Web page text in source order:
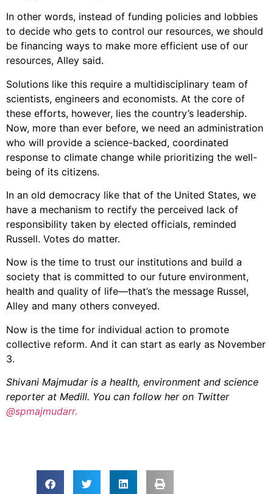
In other words, instead of funding policies and lobbies
to decide who gets to control our resources, we should
be financing ways to make more efficient use of our
resources, Alley said.
Solutions like this require a multidisciplinary team of
scientists, engineers and economists. At the core of
these efforts, however, lies the country’s leadership.
Now, more than ever before, we need an administration
who will provide a science-backed, coordinated
response to climate change while prioritizing the well-
being of its citizens.
In an old democracy like that of the United States, we
have a mechanism to rectify the perceived lack of
responsibility taken by elected officials, reminded
Russell. Votes do matter.
Now is the time to trust our institutions and build a
society that is committed to our future environment,
health and quality of life—that’s the message Russel,
Alley and many others conveyed.
Now is the time for individual action to promote
collective reform. And it can start as early as November
3.
Shivani Majmudar is a health, environment and science
reporter at Medill. You can follow her on Twitter
@spmajmudarr.